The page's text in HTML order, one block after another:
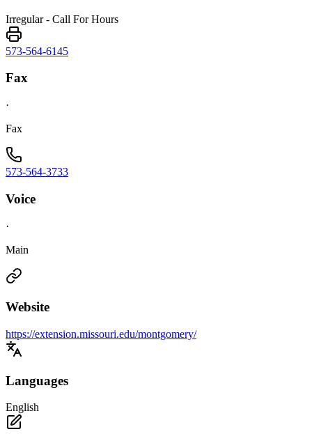
Irregular - Call For Hours
573-564-6145
Fax
·
Fax
573-564-3733
Voice
·
Main
Website
https://extension.missouri.edu/montgomery/
Languages
English